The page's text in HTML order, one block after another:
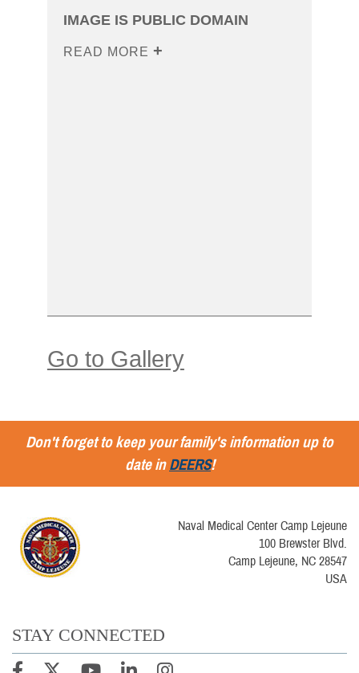
IMAGE IS PUBLIC DOMAIN
READ MORE
Go to Gallery
Don't forget to keep your family's information up to
date inDEERS!
Naval Medical Center Camp Lejeune
100 Brewster Blvd.
Camp Lejeune, NC 28547
USA
STAY CONNECTED